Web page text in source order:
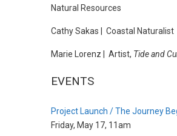
Natural Resources
Cathy Sakas | Coastal Naturalist
Marie Lorenz | Artist, Tide and
EVENTS
Project Launch / The Journey
Friday, May 17, 11am